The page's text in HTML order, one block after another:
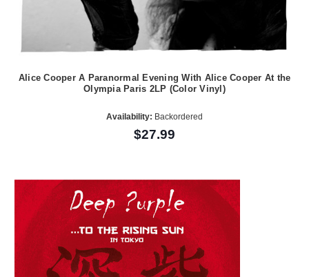
Alice Cooper A Paranormal Evening With Alice Cooper At the
Olympia Paris 2LP (Color Vinyl)
Availability: Backordered
$27.99